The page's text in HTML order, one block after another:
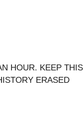
HOUR. KEEP THIS
ERASED